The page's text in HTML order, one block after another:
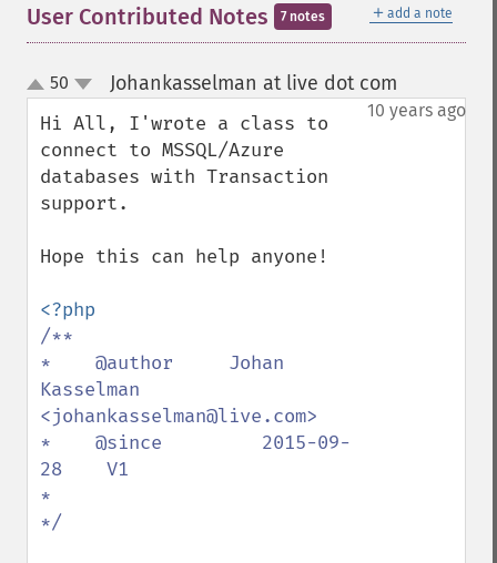
＋ add a note
User Contributed Notes 7 notes
up
down
50 Johankasselman at live dot com
10 years ago
Hi All, I'wrote a class to
connect to MSSQL/Azure
databases with Transaction
support.
Hope this can help anyone!
/**
*    @author     Johan
Kasselman
<johankasselman@live.com>
*    @since         2015-09-
28    V1
*
*/